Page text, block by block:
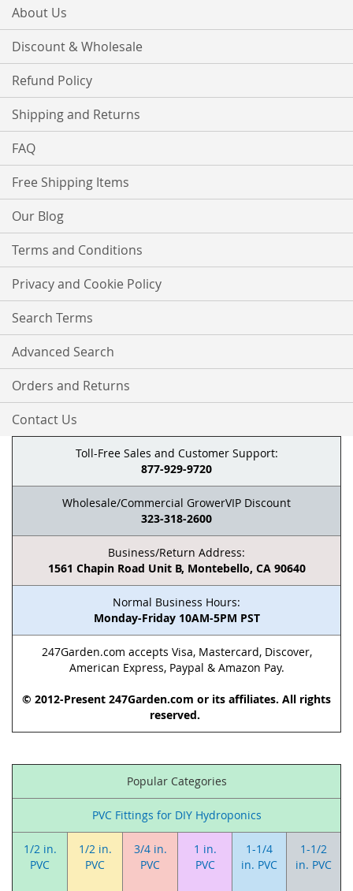
About Us
Discount & Wholesale
Refund Policy
Shipping and Returns
FAQ
Free Shipping Items
Our Blog
Terms and Conditions
Privacy and Cookie Policy
Search Terms
Advanced Search
Orders and Returns
Contact Us
Toll-Free Sales and Customer Support:
877-929-9720
Wholesale/Commercial GrowerVIP Discount
323-318-2600
Business/Return Address:
1561 Chapin Road Unit B, Montebello, CA 90640
Normal Business Hours:
Monday-Friday 10AM-5PM PST
247Garden.com accepts Visa, Mastercard, Discover,
American Express, Paypal & Amazon Pay.
© 2012-Present 247Garden.com or its affiliates. All rights
reserved.
Popular Categories
PVC Fittings for DIY Hydroponics
1/2 in.
PVC
1/2 in.
PVC
3/4 in.
PVC
1 in.
PVC
1-1/4
in. PVC
1-1/2
in. PVC